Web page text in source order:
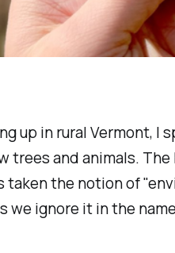
up in rural Vermont,
and animals.
taken the notion of
we ignore it in the